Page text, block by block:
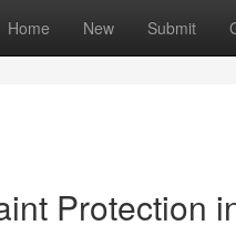
Home New Submit
Protection